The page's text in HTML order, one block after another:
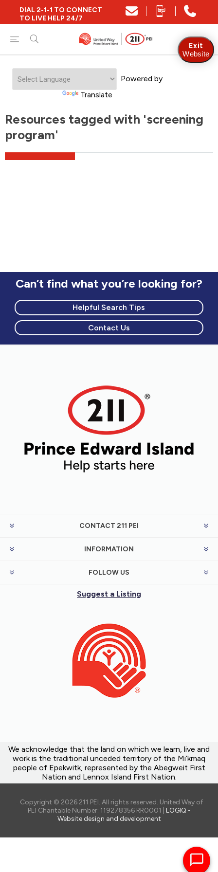
DIAL 2-1-1 TO CONNECT
TO LIVE HELP 24/7
Powered by
Translate
Resources tagged with 'screening
program'
Can’t find what you’re looking for?
Helpful Search Tips
Contact Us
Exit
Website
CONTACT 211 PEI
INFORMATION
FOLLOW US
Suggest a Listing
We acknowledge that the land on which we learn, live and
work is the traditional unceded territory of the Mi’kmaq
people of Epekwitk, represented by the Abegweit First
Nation and Lennox Island First Nation.
Copyright © 2026 211 PEI. All rights reserved. United Way of
PEI Charitable Number: 119278356 RR0001 | LOGIQ -
Website design and development